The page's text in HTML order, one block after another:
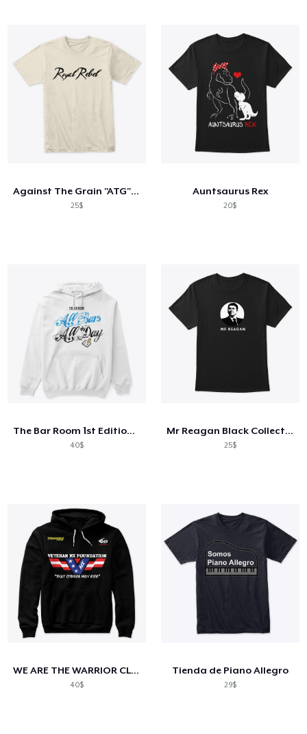
Against The Grain "ATG" Collection
25$
Auntsaurus Rex
20$
The Bar Room 1st Edition Classic Series
40$
Mr Reagan Black Collection
25$
WE ARE THE WARRIOR CLASS
40$
Tienda de Piano Allegro
29$